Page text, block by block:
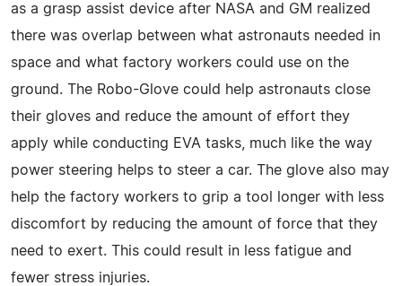
as a grasp assist device after NASA and GM realized
there was overlap between what astronauts needed in
space and what factory workers could use on the
ground. The Robo-Glove could help astronauts close
their gloves and reduce the amount of effort they
apply while conducting EVA tasks, much like the way
power steering helps to steer a car. The glove also may
help the factory workers to grip a tool longer with less
discomfort by reducing the amount of force that they
need to exert. This could result in less fatigue and
fewer stress injuries.